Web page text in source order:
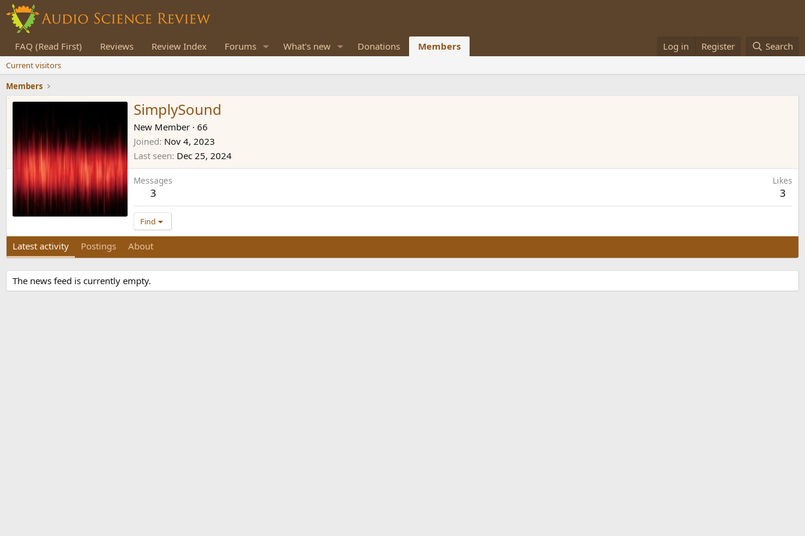
FAQ (Read First) Reviews Review Index Forums What's new Donations Members Log in Register Search
Current visitors
Members
SimplySound
New Member · 66
Joined Nov 4, 2023
Last seen Dec 25, 2024
Messages
3
Likes
3
Find
Latest activity Postings About
The news feed is currently empty.